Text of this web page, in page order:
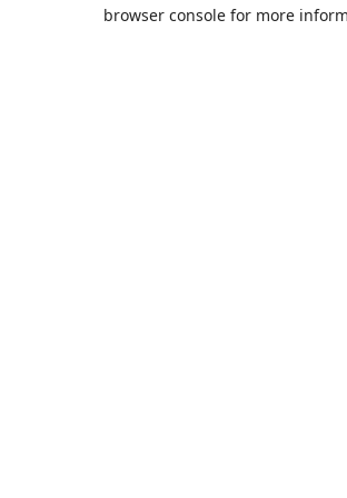
browser console for more